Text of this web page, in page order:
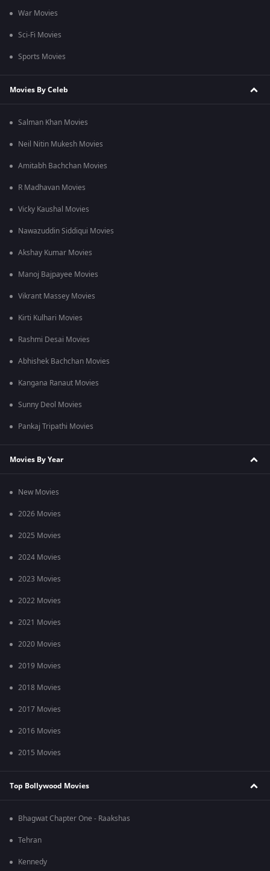
War Movies
Sci-Fi Movies
Sports Movies
Movies By Celeb
Salman Khan Movies
Neil Nitin Mukesh Movies
Amitabh Bachchan Movies
R Madhavan Movies
Vicky Kaushal Movies
Nawazuddin Siddiqui Movies
Akshay Kumar Movies
Manoj Bajpayee Movies
Vikrant Massey Movies
Kirti Kulhari Movies
Rashmi Desai Movies
Abhishek Bachchan Movies
Kangana Ranaut Movies
Sunny Deol Movies
Pankaj Tripathi Movies
Movies By Year
New Movies
2026 Movies
2025 Movies
2024 Movies
2023 Movies
2022 Movies
2021 Movies
2020 Movies
2019 Movies
2018 Movies
2017 Movies
2016 Movies
2015 Movies
Top Bollywood Movies
Bhagwat Chapter One - Raakshas
Tehran
Kennedy